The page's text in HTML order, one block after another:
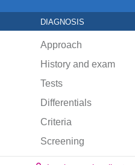
DIAGNOSIS
Approach
History and exam
Tests
Differentials
Criteria
Screening